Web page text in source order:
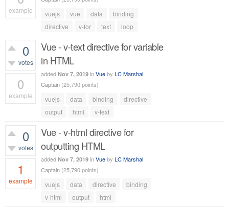
example
vuejs vue data
binding
directive
v-for text loop
0
votes
0
example
Vue - v-text directive for variable
in HTML
added Nov 7, 2019 inVueby LC Marshal
Captain (25,790points)
vuejs data binding
directive
output
html v-text
0
votes
1
example
Vue - v-html directive for
outputting HTML
added Nov 7, 2019 inVueby LC Marshal
Captain (25,790points)
vuejs data directive
binding
v-html
output html